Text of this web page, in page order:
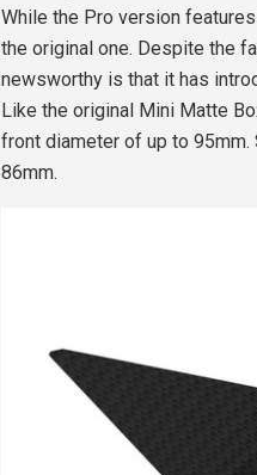
While the Pro version
the original one. Despite the
newsworthy is that it has
Like the original Mini Matte
front diameter of up to
86mm.